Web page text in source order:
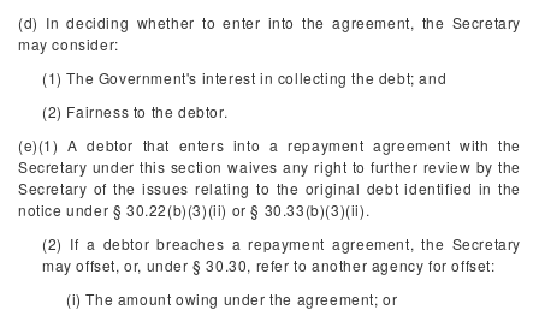
(d) In deciding whether to enter into the agreement, the Secretary
may consider:
(1) The Government's interest in collecting the debt; and
(2) Fairness to the debtor.
(e)(1) A debtor that enters into a repayment agreement with the
Secretary under this section waives any right to further review by the
Secretary of the issues relating to the original debt identified in the
notice under § 30.22(b)(3)(ii) or § 30.33(b)(3)(ii).
(2) If a debtor breaches a repayment agreement, the Secretary
may offset, or, under § 30.30, refer to another agency for offset:
(i) The amount owing under the agreement; or